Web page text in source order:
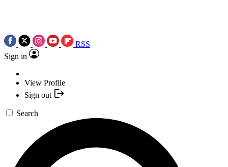
RSS
Sign in
View Profile
Sign out
Search